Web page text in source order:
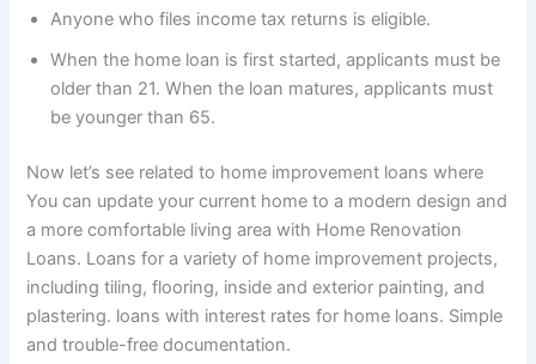
Anyone who files income tax returns is eligible.
When the home loan is first started, applicants must be
older than 21. When the loan matures, applicants must
be younger than 65.
Now let’s see related to home improvement loans where
You can update your current home to a modern design and
a more comfortable living area with Home Renovation
Loans. Loans for a variety of home improvement projects,
including tiling, flooring, inside and exterior painting, and
plastering. loans with interest rates for home loans. Simple
and trouble-free documentation.